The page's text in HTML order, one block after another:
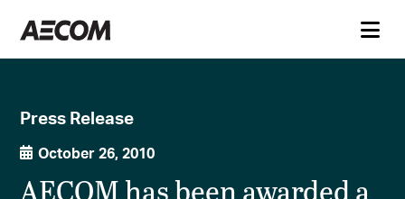
Press Release
October 26, 2010
AECOM has been awarded a